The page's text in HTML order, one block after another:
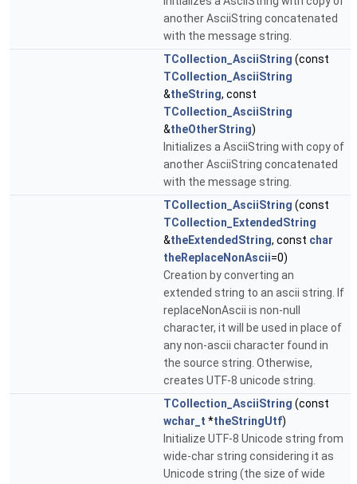
another AsciiString concatenated
with the message string.
TCollection_AsciiString (const
TCollection_AsciiString
&theString, const
TCollection_AsciiString
&theOtherString)
Initializes a AsciiString with copy of
another AsciiString concatenated
with the message string.
TCollection_AsciiString (const
TCollection_ExtendedString
&theExtendedString, const char
theReplaceNonAscii=0)
Creation by converting an
extended string to an ascii string. If
replaceNonAscii is non-null
character, it will be used in place of
any non-ascii character found in
the source string. Otherwise,
creates UTF-8 unicode string.
TCollection_AsciiString (const
wchar_t *theStringUtf)
Initialize UTF-8 Unicode string from
wide-char string considering it as
Unicode string (the size of wide